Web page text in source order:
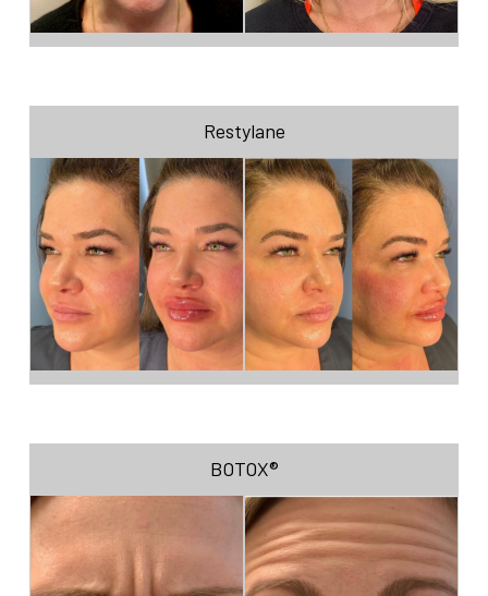
Restylane
BOTOX®